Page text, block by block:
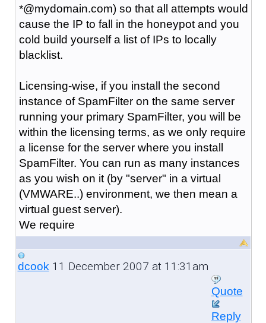
*@mydomain.com) so that all attempts would
cause the IP to fall in the honeypot and you
cold build yourself a list of IPs to locally
blacklist.
Licensing-wise, if you install the second
instance of SpamFilter on the same server
running your primary SpamFilter, you will be
within the licensing terms, as we only require
a license for the server where you install
SpamFilter. You can run as many instances
as you wish on it (by "server" in a virtual
(VMWARE..) environment, we then mean a
virtual guest server).
We require
dcook11 December 2007 at 11:31am
Quote
Reply